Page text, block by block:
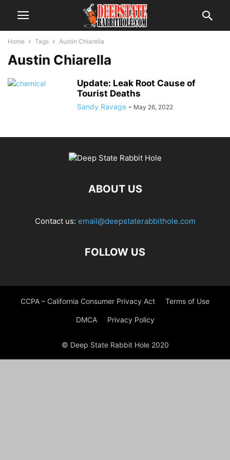
Home Tags Austin Chiarella
Austin Chiarella
Update: Leak Root Cause of
Tourist Deaths
Sandy Ravage - May 26, 2022
ABOUT US
Contact us: email@deepstaterabbithole.com
FOLLOW US
CCPA – California Consumer Privacy Act Terms of Use
DMCA Privacy Policy
© Deep State Rabbit Hole 2020